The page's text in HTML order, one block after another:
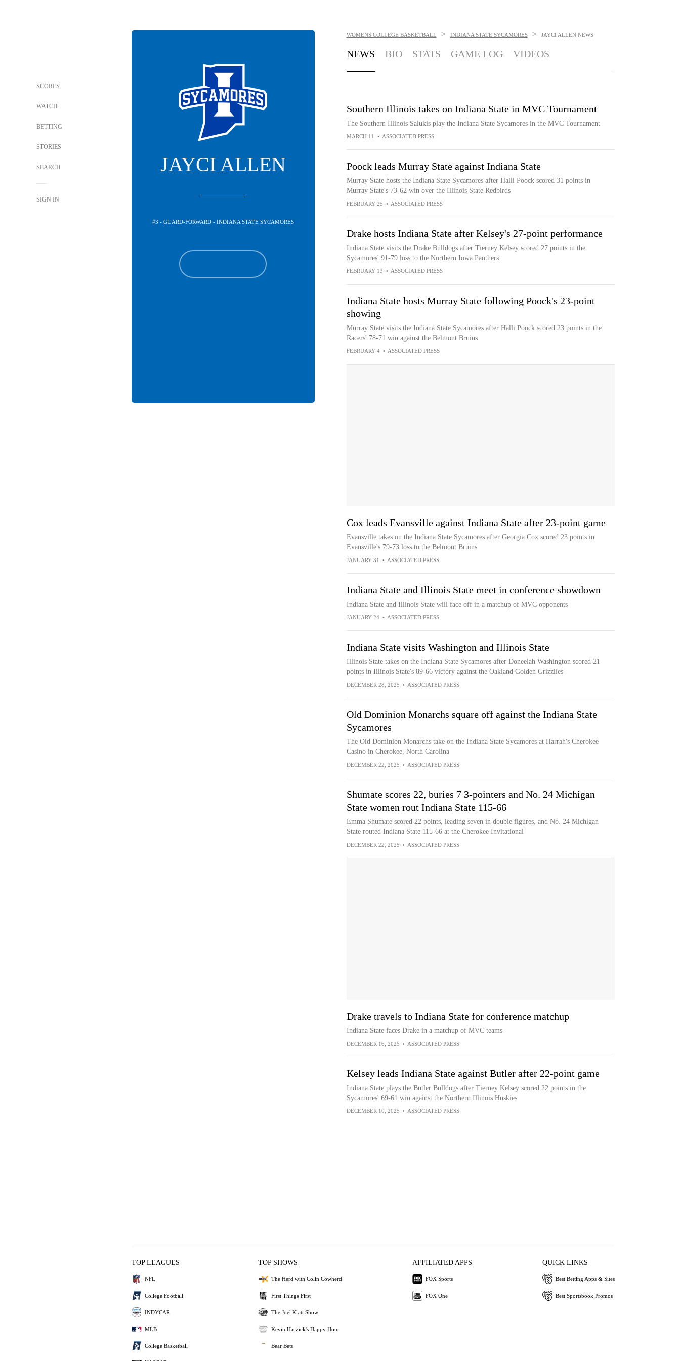
SCORES
WATCH
BETTING
STORIES
SEARCH
SIGN IN
JAYCI ALLEN
#3 - GUARD-FORWARD - INDIANA STATE SYCAMORES
WOMENS COLLEGE BASKETBALL > INDIANA STATE SYCAMORES > JAYCI ALLEN NEWS
NEWS BIO STATS GAME LOG VIDEOS
Southern Illinois takes on Indiana State in MVC Tournament
The Southern Illinois Salukis play the Indiana State Sycamores in the MVC Tournament
MARCH 11 • ASSOCIATED PRESS
Poock leads Murray State against Indiana State
Murray State hosts the Indiana State Sycamores after Halli Poock scored 31 points in
Murray State's 73-62 win over the Illinois State Redbirds
FEBRUARY 25 • ASSOCIATED PRESS
Drake hosts Indiana State after Kelsey's 27-point performance
Indiana State visits the Drake Bulldogs after Tierney Kelsey scored 27 points in the
Sycamores' 91-79 loss to the Northern Iowa Panthers
FEBRUARY 13 • ASSOCIATED PRESS
Indiana State hosts Murray State following Poock's 23-point
showing
Murray State visits the Indiana State Sycamores after Halli Poock scored 23 points in the
Racers' 78-71 win against the Belmont Bruins
FEBRUARY 4 • ASSOCIATED PRESS
Cox leads Evansville against Indiana State after 23-point game
Evansville takes on the Indiana State Sycamores after Georgia Cox scored 23 points in
Evansville's 79-73 loss to the Belmont Bruins
JANUARY 31 • ASSOCIATED PRESS
Indiana State and Illinois State meet in conference showdown
Indiana State and Illinois State will face off in a matchup of MVC opponents
JANUARY 24 • ASSOCIATED PRESS
Indiana State visits Washington and Illinois State
Illinois State takes on the Indiana State Sycamores after Doneelah Washington scored 21
points in Illinois State's 89-66 victory against the Oakland Golden Grizzlies
DECEMBER 28, 2025 • ASSOCIATED PRESS
Old Dominion Monarchs square off against the Indiana State
Sycamores
The Old Dominion Monarchs take on the Indiana State Sycamores at Harrah's Cherokee
Casino in Cherokee, North Carolina
DECEMBER 22, 2025 • ASSOCIATED PRESS
Shumate scores 22, buries 7 3-pointers and No. 24 Michigan
State women rout Indiana State 115-66
Emma Shumate scored 22 points, leading seven in double figures, and No. 24 Michigan
State routed Indiana State 115-66 at the Cherokee Invitational
DECEMBER 22, 2025 • ASSOCIATED PRESS
Drake travels to Indiana State for conference matchup
Indiana State faces Drake in a matchup of MVC teams
DECEMBER 16, 2025 • ASSOCIATED PRESS
Kelsey leads Indiana State against Butler after 22-point game
Indiana State plays the Butler Bulldogs after Tierney Kelsey scored 22 points in the
Sycamores' 69-61 win against the Northern Illinois Huskies
DECEMBER 10, 2025 • ASSOCIATED PRESS
TOP LEAGUES
NFL
College Football
INDYCAR
MLB
College Basketball
TOP SHOWS
The Herd with Colin Cowherd
First Things First
The Joel Klatt Show
Kevin Harvick's Happy Hour
Bear Bets
AFFILIATED APPS
FOX Sports
FOX One
QUICK LINKS
Best Betting Apps & Sites
Best Sportsbook Promos